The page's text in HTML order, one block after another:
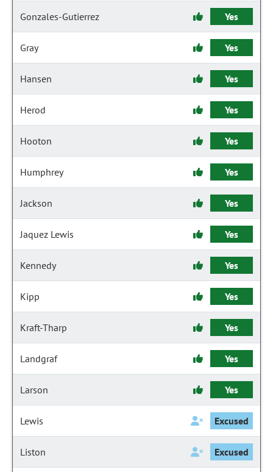
Gonzales-Gutierrez Yes
Gray Yes
Hansen Yes
Herod Yes
Hooton Yes
Humphrey Yes
Jackson Yes
Jaquez Lewis Yes
Kennedy Yes
Kipp Yes
Kraft-Tharp Yes
Landgraf Yes
Larson Yes
Lewis Excused
Liston Excused